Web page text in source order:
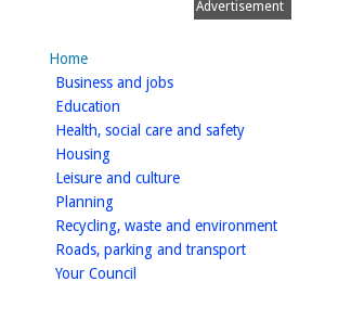
Cure,
appendices
Advertisement
Home
Business and jobshomepage
Education
Health, social care and safetyhomepage
Housinghomepage
Leisure and culturehomepage
Planninghomepage
Recycling, waste and environmenthomepage
Roads, parking and transporthomepage
Your Council